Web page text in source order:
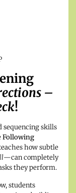
–
!
sequencing skills
Following
how subtle
—can completely
they perform.
students